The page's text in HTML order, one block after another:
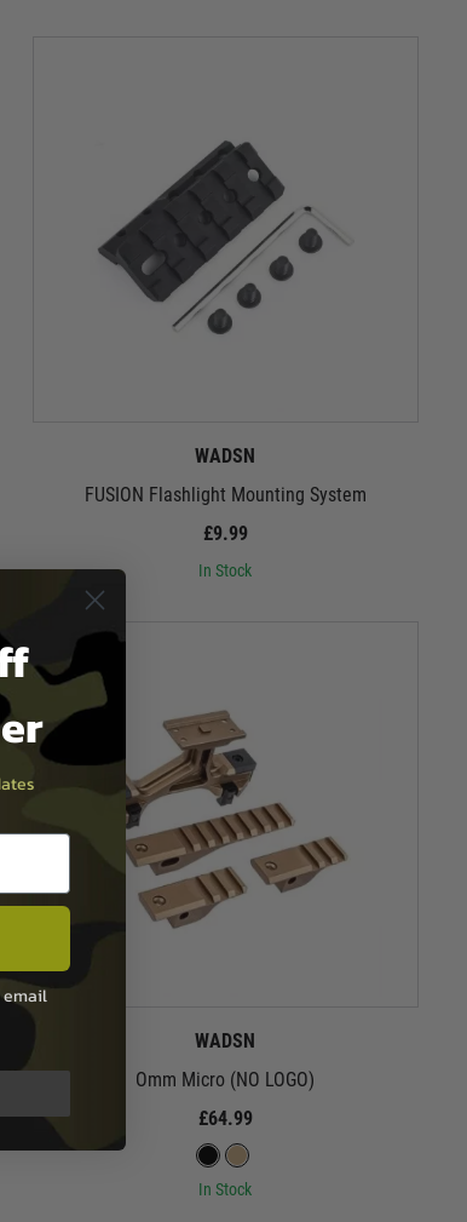
WADSN
FUSION Flashlight Mounting System
£9.99
In Stock
WADSN
Omm Micro (NO LOGO)
£64.99
In Stock
email